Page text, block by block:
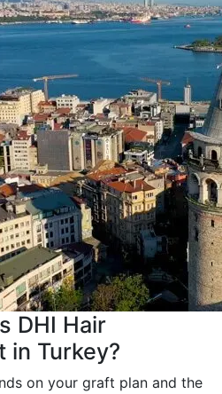
DHI Hair
in Turkey?
on your graft plan and the